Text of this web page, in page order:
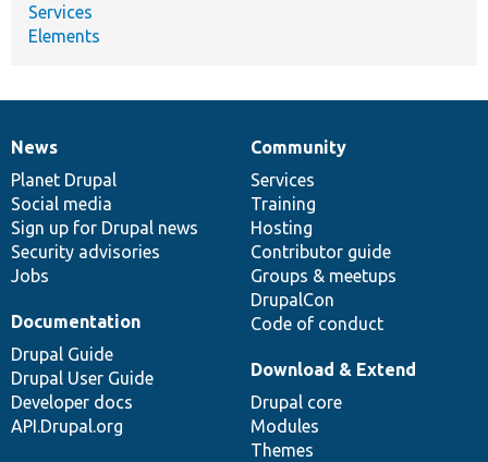
Services
Elements
News
items
News
Planet Drupal
Social media
Sign up for Drupal news
Security advisories
Jobs
Our
community
Community
Services
Training
Hosting
Contributor guide
Groups & meetups
DrupalCon
Code of conduct
Documentation
Documentation
Drupal Guide
Drupal User Guide
Developer docs
API.Drupal.org
Drupal
code
base
Download & Extend
Drupal core
Modules
Themes
Governance
of
community